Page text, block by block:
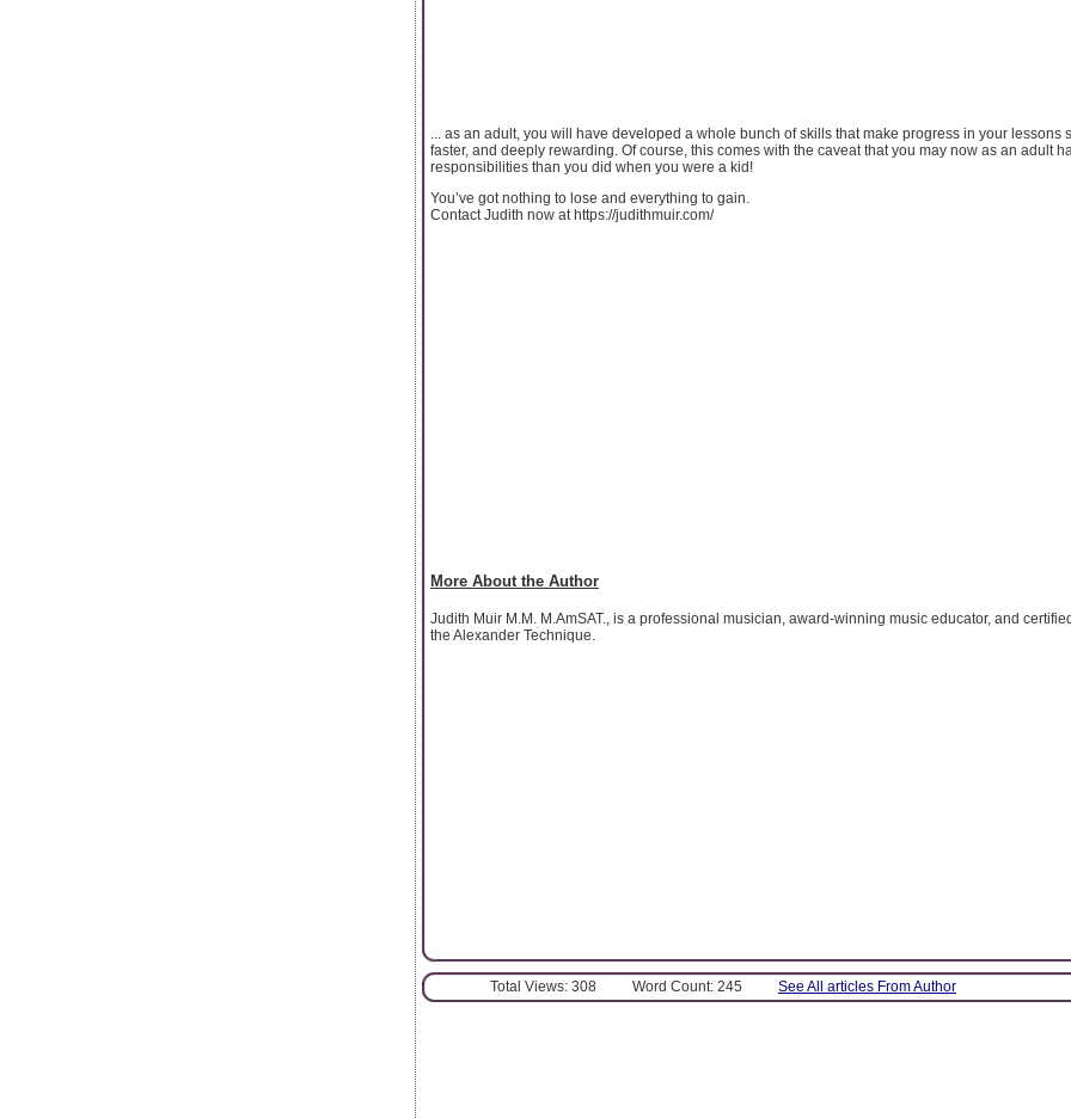
... as an adult, you will have developed a whole bunch of skills that make progress in your lessons
faster, and deeply rewarding. Of course, this comes with the caveat that you may now as an adult
responsibilities than you did when you were a kid!
You’ve got nothing to lose and everything to gain.
Contact Judith now at https://judithmuir.com/
More About the Author
Judith Muir M.M. M.AmSAT., is a professional musician, award-winning music educator, and
the Alexander Technique.
Total Views: 308 Word Count: 245 See All articles From Author